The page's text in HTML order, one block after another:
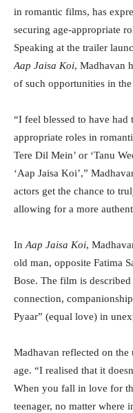
in romantic films, has
securing age-appropriate
Speaking at the trailer
Aap Jaisa Koi, Madhavan
of such opportunities in
“I feel blessed to have
appropriate roles in
Tere Dil Mein’ or ‘Tanu
‘Aap Jaisa Koi’,”
actors get the chance to
allowing for a more
In Aap Jaisa Koi,
old man, opposite Fatima
Bose. The film is
connection,
Pyaar” (equal love) in
Madhavan reflected on
age. “I realised that it
When you fall in love for
teenager, no matter where